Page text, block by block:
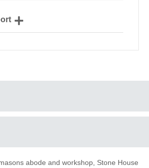
Barbecue
abode and workshop, Stone House